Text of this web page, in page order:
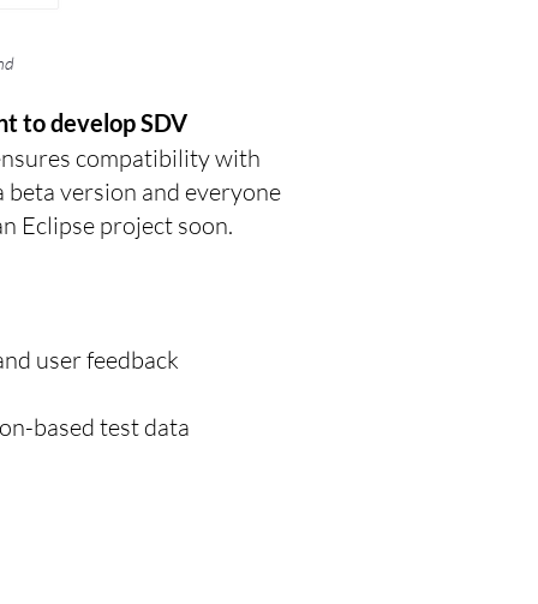
to develop SDV
compatibility with
beta version and everyone
Eclipse project soon.
user feedback
based test data